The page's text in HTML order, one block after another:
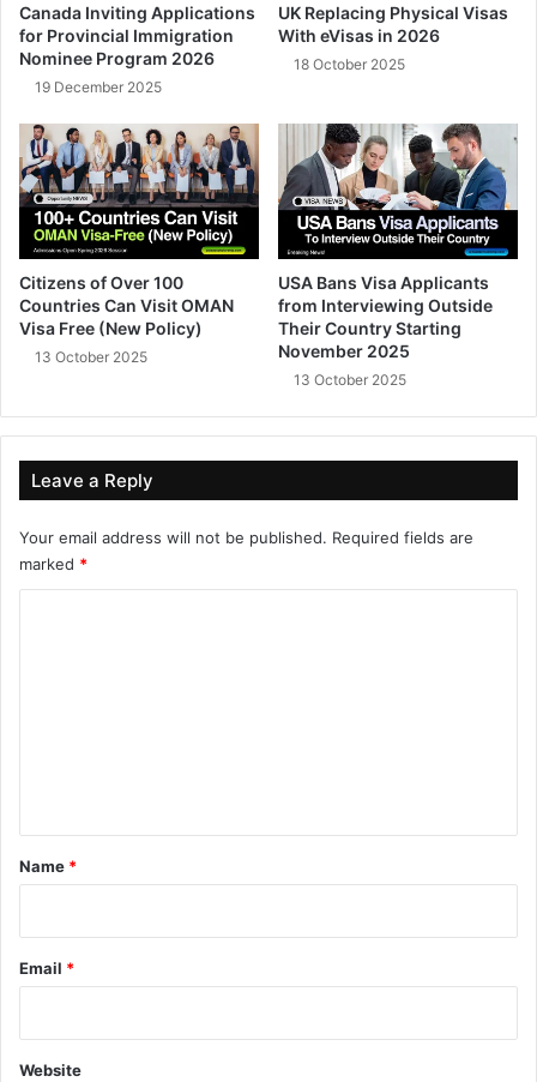
Canada Inviting Applications
for Provincial Immigration
Nominee Program 2026
19 December 2025
UK Replacing Physical Visas
With eVisas in 2026
18 October 2025
Citizens of Over 100
Countries Can Visit OMAN
Visa Free (New Policy)
13 October 2025
USA Bans Visa Applicants
from Interviewing Outside
Their Country Starting
November 2025
13 October 2025
Leave a Reply
Your email address will not be published. Required fields are
marked *
*
Name *
Email *
Website